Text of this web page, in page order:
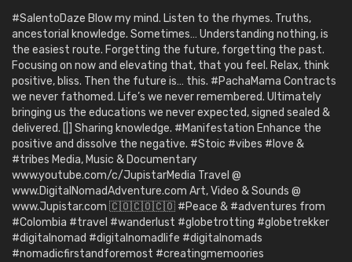
#SalentoDaze Blow my mind. Listen to the rhymes. Truths,
ancestorial knowledge. Sometimes… Understanding nothing, is
the easiest route. Forgetting the future, forgetting the past.
Focusing on now and elevating that, that you feel. Relax, think
positive, bliss. Then the future is… this. #PachaMama Contracts
we never fathomed. Life’s we never remembered. Ultimately
bringing us the educations we never expected, signed sealed &
delivered. [|] Sharing knowledge. #Manifestation Enhance the
positive and dissolve the negative. #Stoic #vibes #love &
#tribes Media, Music & Documentary
www.youtube.com/c/JupistarMedia Travel @
www.DigitalNomadAdventure.com Art, Video & Sounds @
www.Jupistar.com 🇨🇴🇨🇴🇨🇴 #Peace & #adventures from
#Colombia #travel #wanderlust #globetrotting #globetrekker
#digitalnomad #digitalnomadlife #digitalnomads
#nomadicfirstandforemost #creatingmemoories